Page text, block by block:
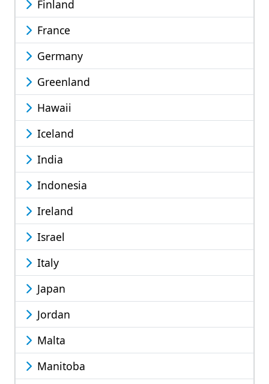
Finland
France
Germany
Greenland
Hawaii
Iceland
India
Indonesia
Ireland
Israel
Italy
Japan
Jordan
Malta
Manitoba